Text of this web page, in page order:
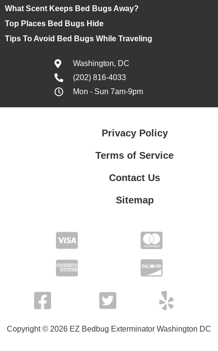
What Scent Keeps Bed Bugs Away?
Top Places Bed Bugs Hide
Tips To Avoid Bed Bugs While Traveling
Washington, DC
(202) 816-4033
Mon - Sun 7am-9pm
Privacy Policy
Terms of Service
Contact Us
Sitemap
Copyright © 2026 EZ Bedbug Exterminator Washington DC